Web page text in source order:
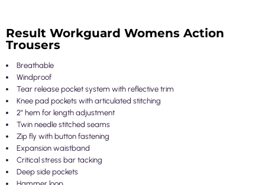
Result Workguard Womens Action
Trousers
Breathable
Windproof
Tear release pocket system with reflective trim
Knee pad pockets with articulated stitching
2” hem for length adjustment
Twin needle stitched seams
Zip fly with button fastening
Expansion waistband
Critical stress bar tacking
Deep side pockets